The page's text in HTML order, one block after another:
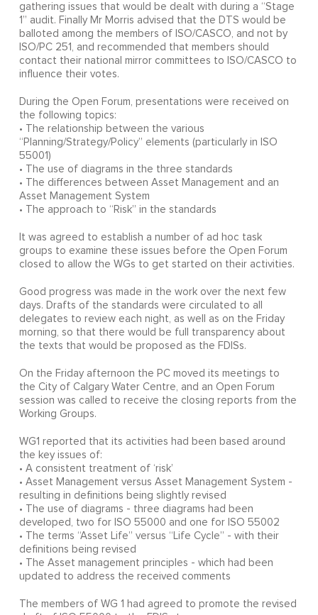
gathering issues that would be dealt with during a “Stage
1” audit. Finally Mr Morris advised that the DTS would be
balloted among the members of ISO/CASCO, and not by
ISO/PC 251, and recommended that members should
contact their national mirror committees to ISO/CASCO to
influence their votes.
During the Open Forum, presentations were received on
the following topics:
• The relationship between the various
“Planning/Strategy/Policy” elements (particularly in ISO
55001)
• The use of diagrams in the three standards
• The differences between Asset Management and an
Asset Management System
• The approach to “Risk” in the standards
It was agreed to establish a number of ad hoc task
groups to examine these issues before the Open Forum
closed to allow the WGs to get started on their activities.
Good progress was made in the work over the next few
days. Drafts of the standards were circulated to all
delegates to review each night, as well as on the Friday
morning, so that there would be full transparency about
the texts that would be proposed as the FDISs.
On the Friday afternoon the PC moved its meetings to
the City of Calgary Water Centre, and an Open Forum
session was called to receive the closing reports from the
Working Groups.
WG1 reported that its activities had been based around
the key issues of:
• A consistent treatment of ‘risk’
• Asset Management versus Asset Management System -
resulting in definitions being slightly revised
• The use of diagrams - three diagrams had been
developed, two for ISO 55000 and one for ISO 55002
• The terms “Asset Life” versus “Life Cycle” - with their
definitions being revised
• The Asset management principles - which had been
updated to address the received comments
The members of WG 1 had agreed to promote the revised